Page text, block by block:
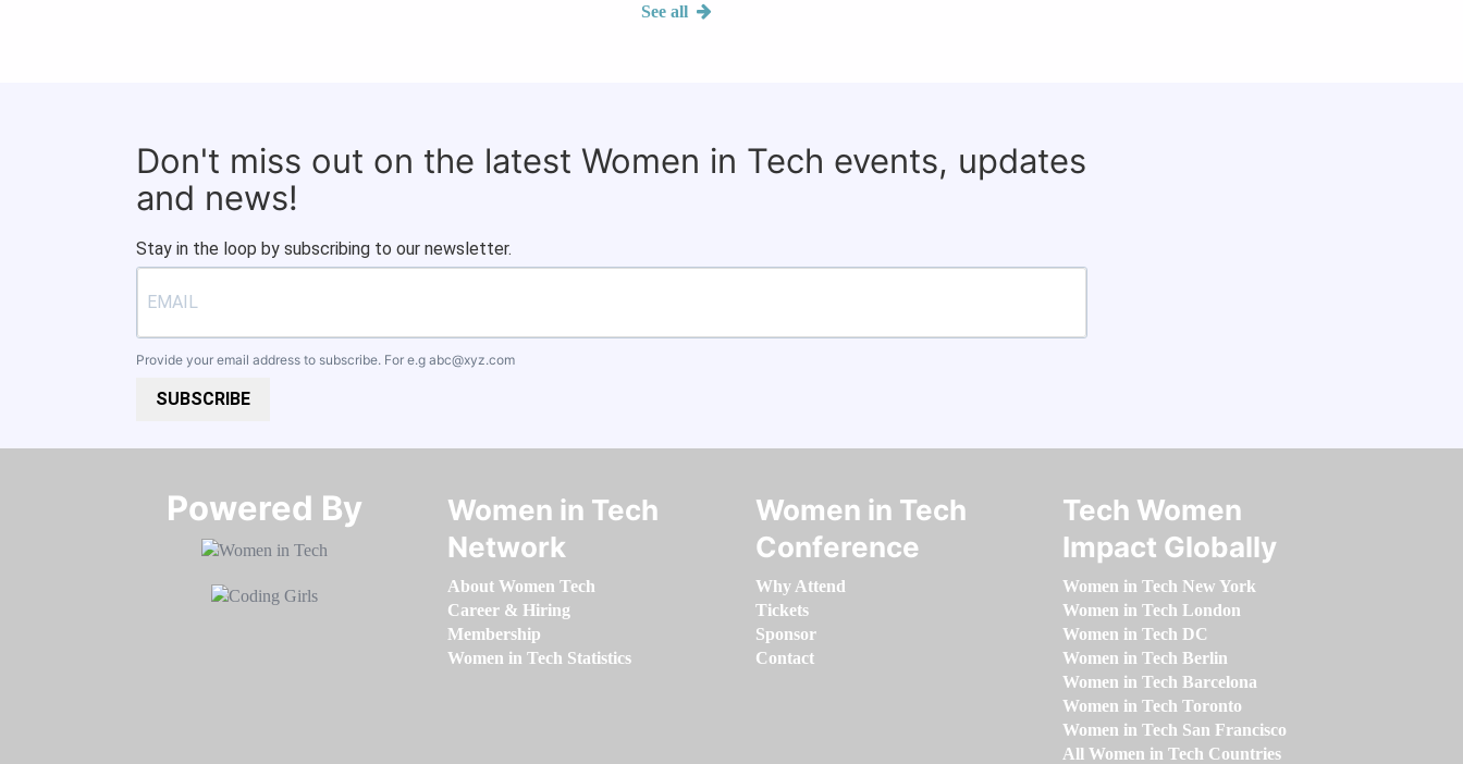
See all
Don't miss out on the latest Women in Tech events, updates
and news!
Stay in the loop by subscribing to our newsletter.
Provide your email address to subscribe. For e.g abc@xyz.com
SUBSCRIBE
Powered By​​​​​​​
Women in Tech
Network
About Women Tech
Career & Hiring
Membership
Women in Tech Statistics
Women in Tech
Conference
Why Attend
Tickets
Sponsor
Contact
Tech Women
Impact Globally
Women in Tech New York
Women in Tech London
Women in Tech DC
Women in Tech Berlin
Women in Tech Barcelona
Women in Tech Toronto
Women in Tech San Francisco
All Women in Tech Countries